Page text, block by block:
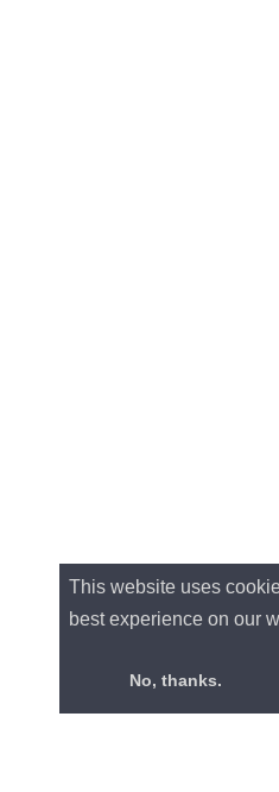
This website uses
best experience on our
No, thanks.